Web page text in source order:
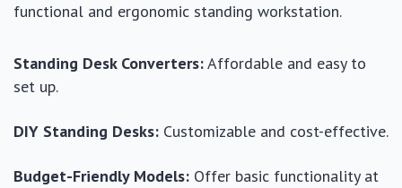
functional and ergonomic standing workstation.
Standing Desk Converters:Affordable and easy to
set up.
DIY Standing Desks: Customizable and cost-effective.
Budget-Friendly Models: Offer basic functionality at